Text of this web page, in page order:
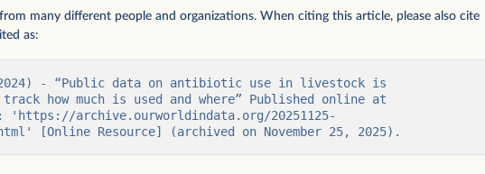
many different people and organizations. When citing this article, please also cite
as:
(2024) - “Public data on antibiotic use in livestock is
how much is used and where” Published online at
'https://archive.ourworldindata.org/20251125-
[Online Resource] (archived on November 25, 2025).